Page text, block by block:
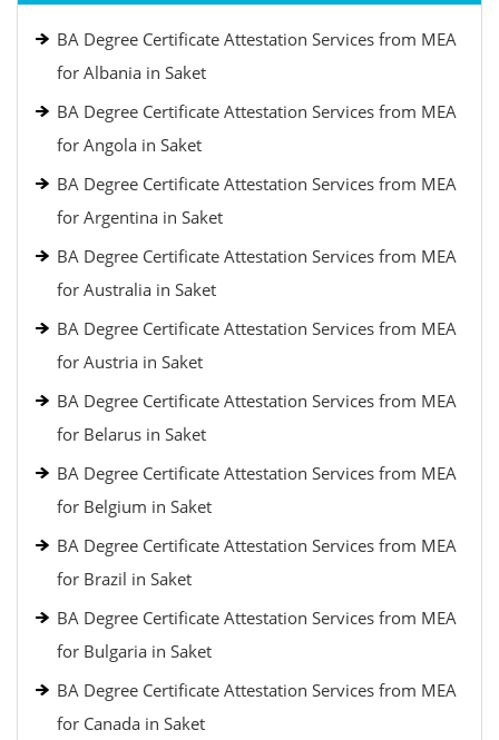
BA Degree Certificate Attestation Services from MEA
for Albania in Saket
BA Degree Certificate Attestation Services from MEA
for Angola in Saket
BA Degree Certificate Attestation Services from MEA
for Argentina in Saket
BA Degree Certificate Attestation Services from MEA
for Australia in Saket
BA Degree Certificate Attestation Services from MEA
for Austria in Saket
BA Degree Certificate Attestation Services from MEA
for Belarus in Saket
BA Degree Certificate Attestation Services from MEA
for Belgium in Saket
BA Degree Certificate Attestation Services from MEA
for Brazil in Saket
BA Degree Certificate Attestation Services from MEA
for Bulgaria in Saket
BA Degree Certificate Attestation Services from MEA
for Canada in Saket